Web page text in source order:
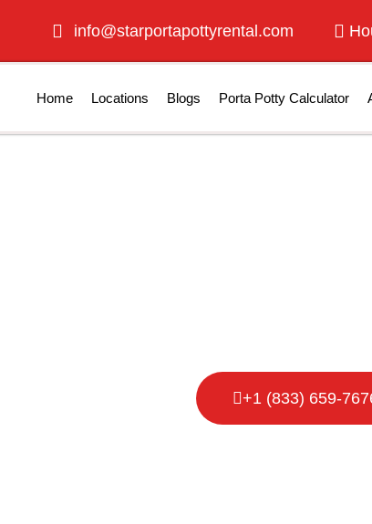
info@starportapottyrental.com
Home Locations Blogs Porta Potty Calculator
+1 (833) 659-